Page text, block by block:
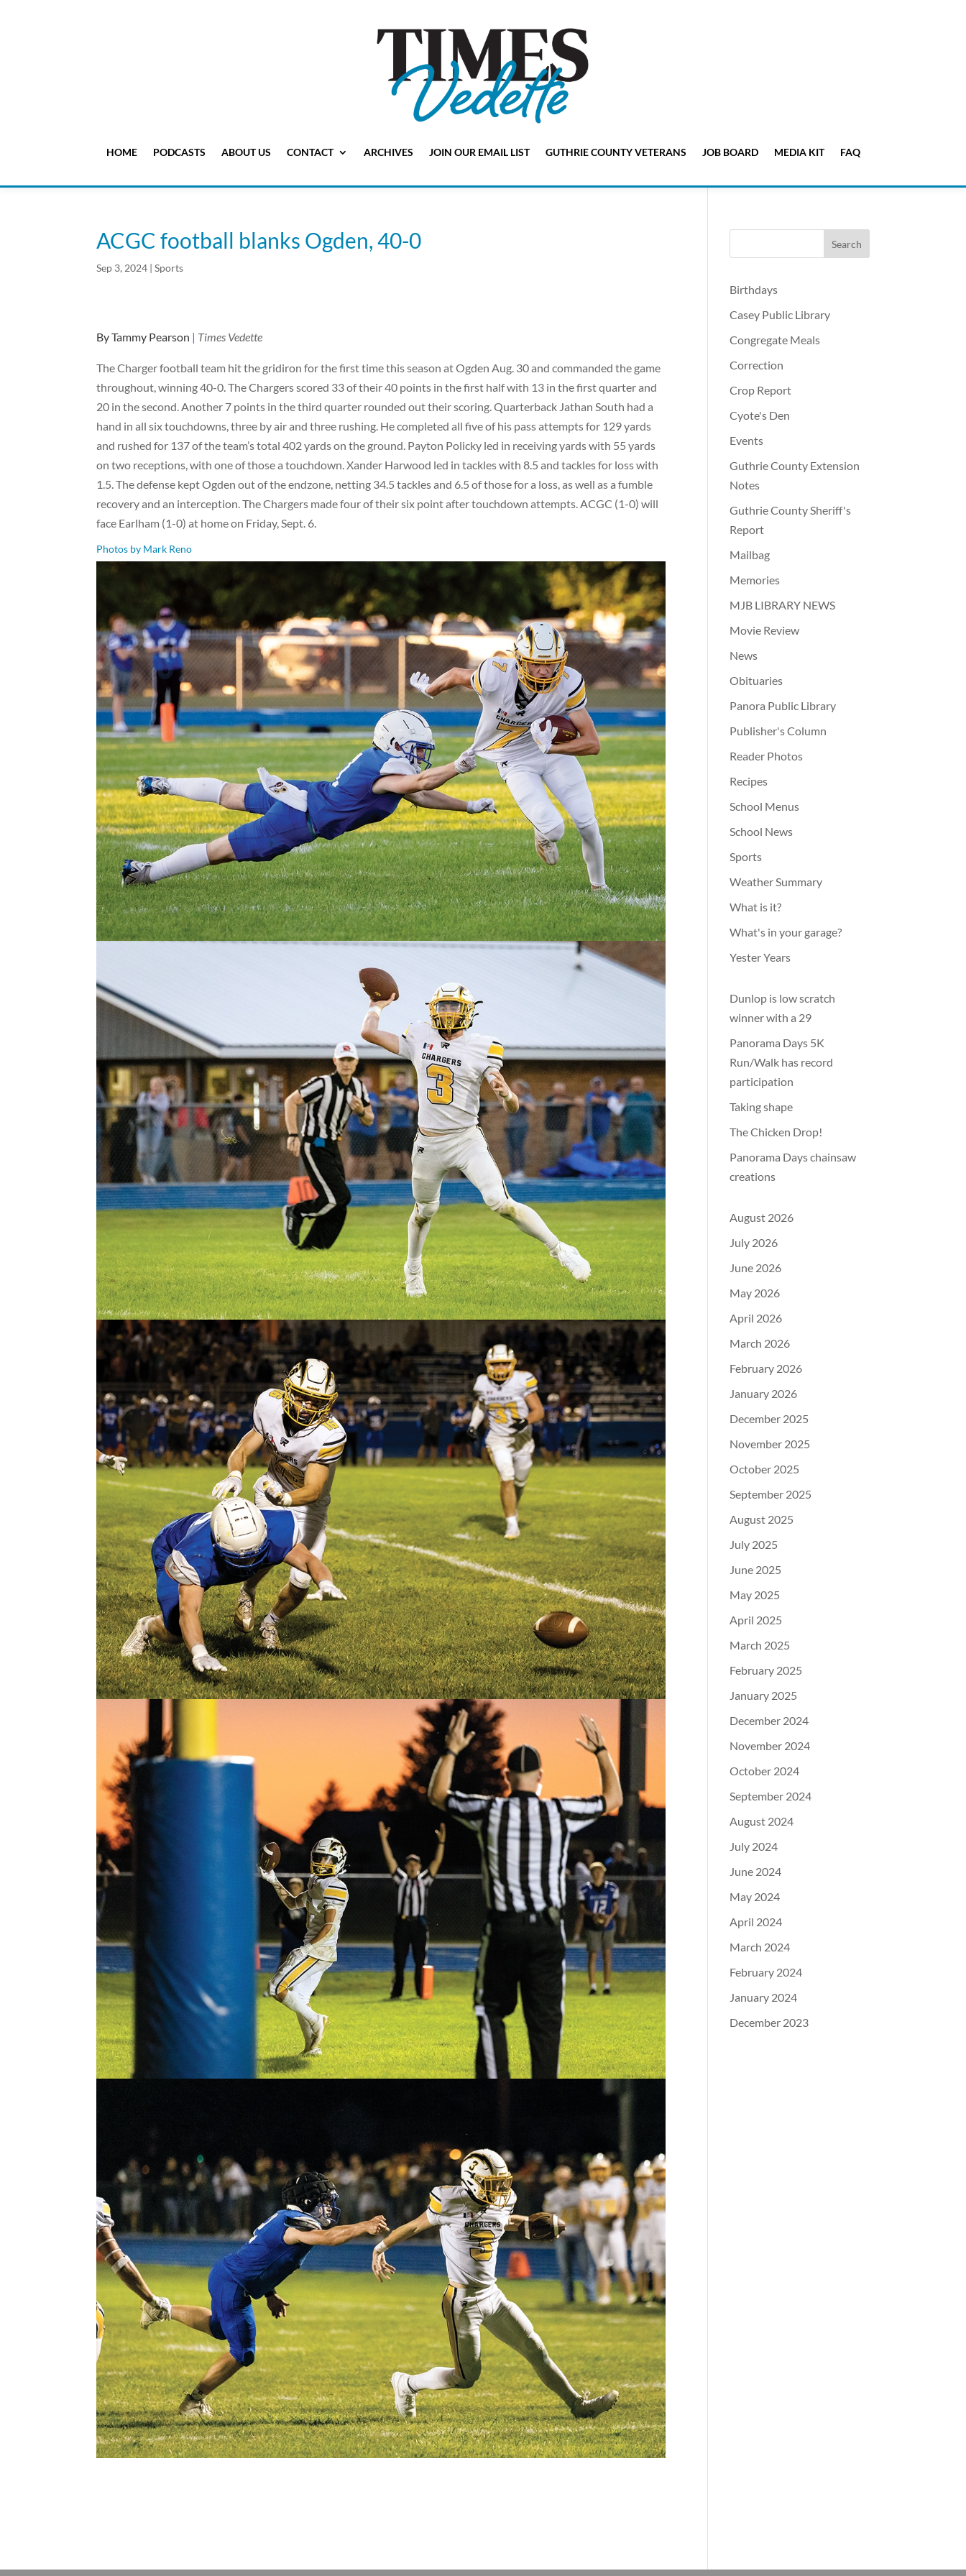
HOME PODCASTS ABOUT US CONTACT ARCHIVES JOIN OUR EMAIL LIST GUTHRIE COUNTY VETERANS JOB BOARD MEDIA KIT FAQ
ACGC football blanks Ogden, 40-0
Sep 3, 2024 |Sports
By Tammy Pearson | Times Vedette
The Charger football team hit the gridiron for the first time this season at Ogden Aug. 30 and commanded the game
throughout, winning 40-0. The Chargers scored 33 of their 40 points in the first half with 13 in the first quarter and
20 in the second. Another 7 points in the third quarter rounded out their scoring. Quarterback Jathan South had a
hand in all six touchdowns, three by air and three rushing. He completed all five of his pass attempts for 129 yards
and rushed for 137 of the team’s total 402 yards on the ground. Payton Policky led in receiving yards with 55 yards
on two receptions, with one of those a touchdown. Xander Harwood led in tackles with 8.5 and tackles for loss with
1.5. The defense kept Ogden out of the endzone, netting 34.5 tackles and 6.5 of those for a loss, as well as a fumble
recovery and an interception. The Chargers made four of their six point after touchdown attempts. ACGC (1-0) will
face Earlham (1-0) at home on Friday, Sept. 6.
Photos by Mark Reno
Birthdays
Casey Public Library
Congregate Meals
Correction
Crop Report
Cyote's Den
Events
Guthrie County Extension
Notes
Guthrie County Sheriff's
Report
Mailbag
Memories
MJB LIBRARY NEWS
Movie Review
News
Obituaries
Panora Public Library
Publisher's Column
Reader Photos
Recipes
School Menus
School News
Sports
Weather Summary
What is it?
What's in your garage?
Yester Years
Dunlop is low scratch
winner with a 29
Panorama Days 5K
Run/Walk has record
participation
Taking shape
The Chicken Drop!
Panorama Days chainsaw
creations
August 2026
July 2026
June 2026
May 2026
April 2026
March 2026
February 2026
January 2026
December 2025
November 2025
October 2025
September 2025
August 2025
July 2025
June 2025
May 2025
April 2025
March 2025
February 2025
January 2025
December 2024
November 2024
October 2024
September 2024
August 2024
July 2024
June 2024
May 2024
April 2024
March 2024
February 2024
January 2024
December 2023